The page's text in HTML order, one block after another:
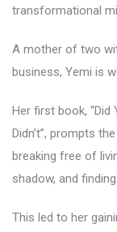
transformational
A mother of two
business, Yemi is
Her first book,
Didn’t”, prompts
breaking free of
shadow, and
This led to her